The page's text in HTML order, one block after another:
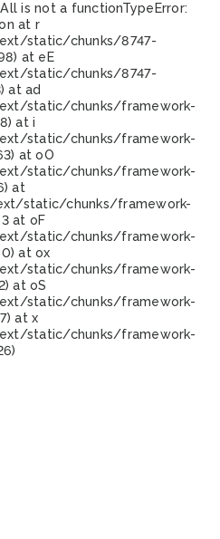
is not a functionTypeError:
at r
static/chunks/8747-
at eE
static/chunks/8747-
at ad
static/chunks/framework-
at i
static/chunks/framework-
at oO
static/chunks/framework-
at
static/chunks/framework-
at oF
static/chunks/framework-
at ox
static/chunks/framework-
at oS
static/chunks/framework-
at x
static/chunks/framework-